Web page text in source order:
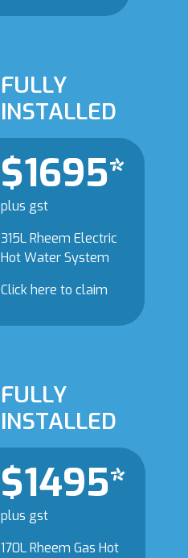
FULLY
INSTALLED
$1695*
plus gst
315L Rheem Electric
Hot Water System
Click here to claim
FULLY
INSTALLED
$1495*
plus gst
170L Rheem Gas Hot